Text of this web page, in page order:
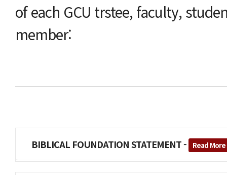
of each GCU trstee, faculty,
member:
BIBLICAL FOUNDATION STATEMENT - Read More